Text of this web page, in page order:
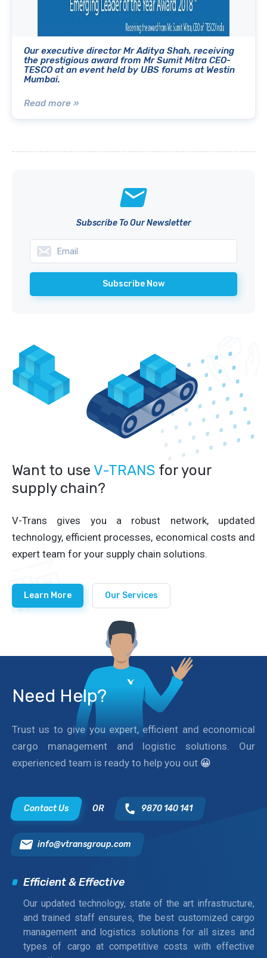
Our executive director Mr Aditya Shah, receiving
the prestigious award from Mr Sumit Mitra CEO-
TESCO at an event held by UBS forums at Westin
Mumbai.
Read more »
Subscribe To Our Newsletter
Want to use V-TRANS for your
supply chain?
V-Trans gives you a robust network, updated
technology, efficient processes, economical costs and
expert team for your supply chain solutions.
Learn More Our Services
Need Help?
Trust us to give you expert, efficient and economical
cargo management and logistic solutions. Our
experienced team is ready to help you out 😀
Contact Us OR 9870 140 141
info@vtransgroup.com
Efficient & Effective
Our updated technology, state of the art infrastructure,
and trained staff ensures, the best customized cargo
management and logistics solutions for all sizes and
types of cargo at competitive costs with effective